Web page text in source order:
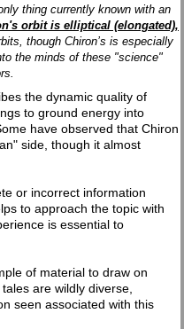
thing currently known with an
orbit is elliptical (elongated),
though Chiron’s is especially
the minds of these "science"
the dynamic quality of
to ground energy into
have observed that Chiron
side, though it almost
or incorrect information
to approach the topic with
is essential to
of material to draw on
are wildly diverse,
seen associated with this